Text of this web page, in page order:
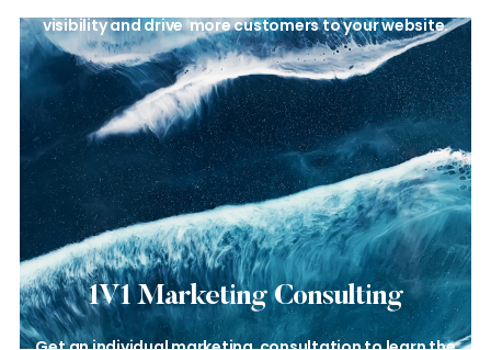
visibility and drivemore customers to your website.
1V1 MarketingConsulting